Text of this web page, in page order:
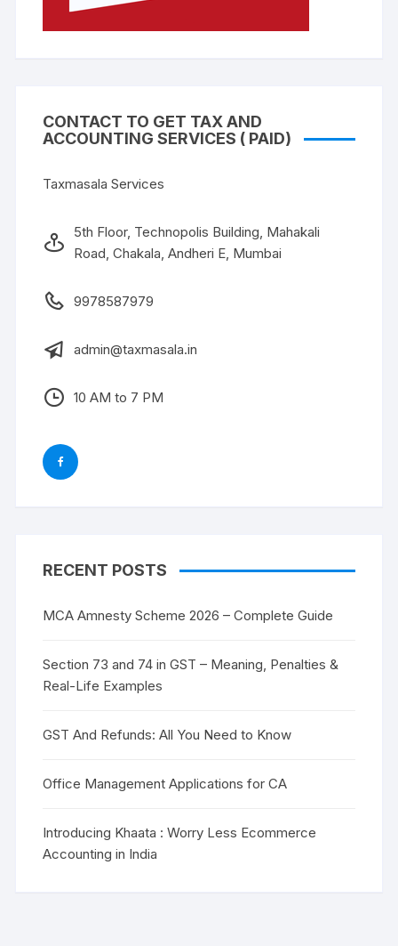
CONTACT TO GET TAX AND
ACCOUNTING SERVICES ( PAID)
Taxmasala Services
5th Floor, Technopolis Building, Mahakali
Road, Chakala, Andheri E, Mumbai
9978587979
admin@taxmasala.in
10 AM to 7 PM
RECENT POSTS
MCA Amnesty Scheme 2026 – Complete Guide
Section 73 and 74 in GST – Meaning, Penalties &
Real-Life Examples
GST And Refunds: All You Need to Know
Office Management Applications for CA
Introducing Khaata : Worry Less Ecommerce
Accounting in India